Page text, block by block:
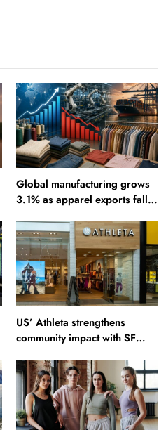
Global manufacturing grows
3.1% as apparel exports fall
US’ Athleta strengthens
community impact with SF